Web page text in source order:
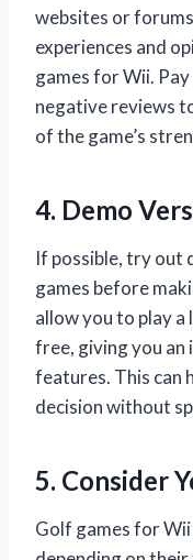
websites or
experiences and
games for Wii.
negative reviews
of the game’s
4. Demo
If possible, try out
games before
allow you to play
free, giving you an
features. This can
decision without
5. Consider
Golf games for